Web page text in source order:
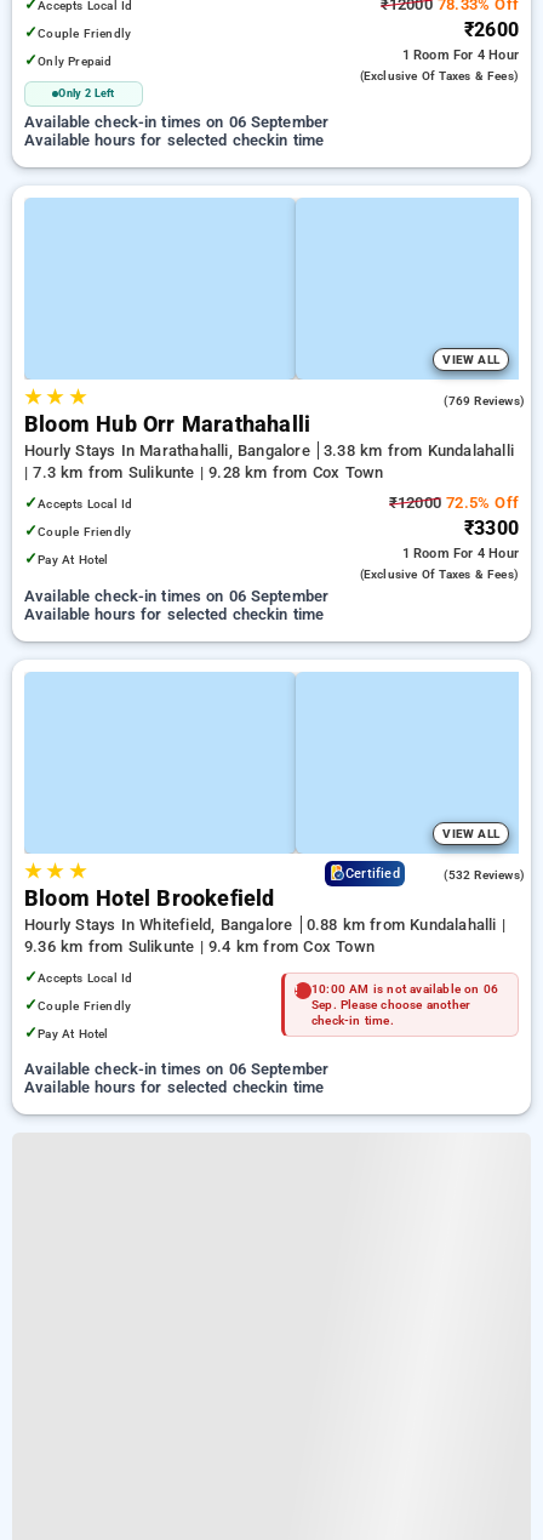
✓Accepts Local Id
✓Couple Friendly
✓Only Prepaid
Only 2 Left
₹1200078.33% Off
₹2600
1 Room For 4 Hour
(exclusive Of Taxes & Fees)
Available check-in times on 06 September
Available hours for selected checkin time
VIEW ALL
★★ ★ (769 Reviews)
Bloom Hub Orr Marathahalli
Hourly Stays In Marathahalli, Bangalore
3.38 km from Kundalahalli
| 7.3 km from Sulikunte | 9.28 km from Cox Town
✓Accepts Local Id
✓Couple Friendly
✓Pay At Hotel
₹12000 72.5% Off
₹3300
1 Room For 4 Hour
(exclusive Of Taxes & Fees)
Available check-in times on 06 September
Available hours for selected checkin time
VIEW ALL
★★ ★ Certified (532 Reviews)
Bloom Hotel Brookefield
Hourly Stays In Whitefield, Bangalore
0.88 km from Kundalahalli |
9.36 km from Sulikunte | 9.4 km from Cox Town
✓Accepts Local Id
✓Couple Friendly
✓Pay At Hotel
10:00 AM is not available on 06
Sep. Please choose another
check-in time.
Available check-in times on 06 September
Available hours for selected checkin time